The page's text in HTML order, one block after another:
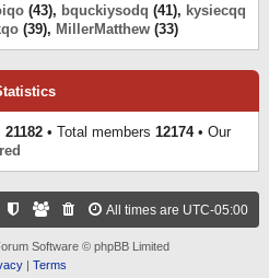
(43), bquckiysodq (41), kysiecqq
(39), MillerMatthew (33)
21182 • Total members 12174• Our
All times are UTC-05:00
Software © phpBB Limited
| Terms